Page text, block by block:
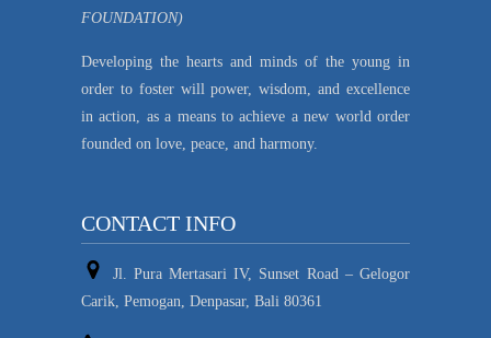
FOUNDATION)
Developing the hearts and minds of the young in
order to foster will power, wisdom, and excellence
in action, as a means to achieve a new world order
founded on love, peace, and harmony.
CONTACT INFO
Jl. Pura Mertasari IV, Sunset Road – Gelogor
Carik, Pemogan, Denpasar, Bali 80361